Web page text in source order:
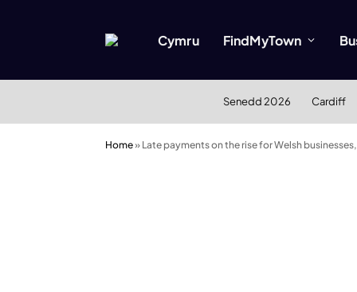
Cymru FindMyTown
Senedd 2026 Cardiff
Home» Late payments on the rise for Welsh